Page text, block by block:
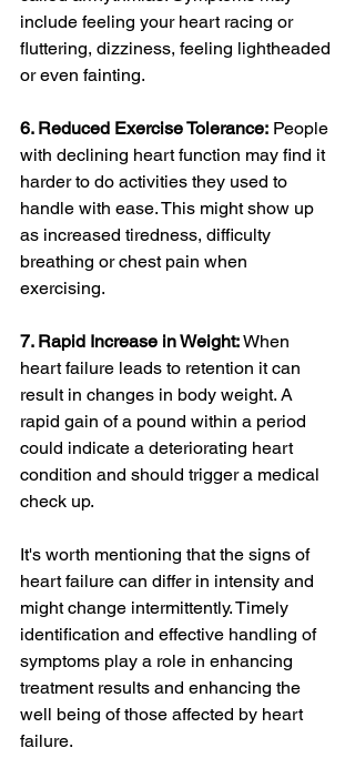
include feeling your heart racing or
fluttering, dizziness, feeling lightheaded
or even fainting.
6. Reduced Exercise Tolerance: People
with declining heart function may find it
harder to do activities they used to
handle with ease. This might show up
as increased tiredness, difficulty
breathing or chest pain when
exercising.
7. Rapid Increase in Weight: When
heart failure leads to retention it can
result in changes in body weight. A
rapid gain of a pound within a period
could indicate a deteriorating heart
condition and should trigger a medical
check up.
It's worth mentioning that the signs of
heart failure can differ in intensity and
might change intermittently. Timely
identification and effective handling of
symptoms play a role in enhancing
treatment results and enhancing the
well being of those affected by heart
failure.